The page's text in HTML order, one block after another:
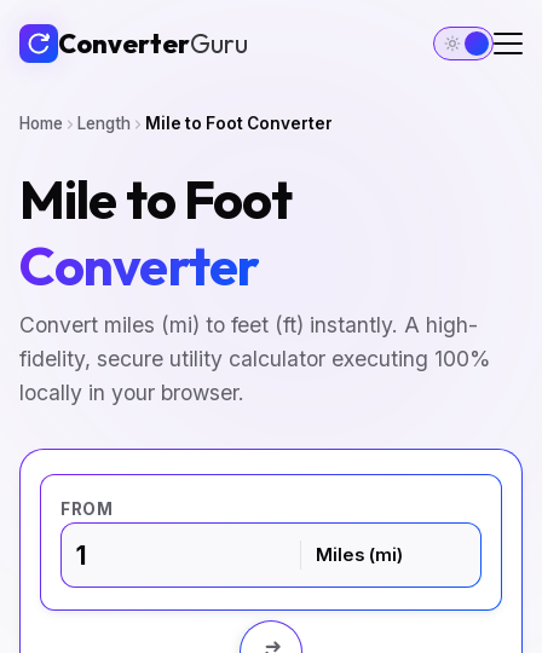
ConverterGuru
Home Length Mile to Foot Converter
Mile to Foot
Converter
Convert miles (mi) to feet (ft) instantly. A high-
fidelity, secure utility calculator executing 100%
locally in your browser.
FROM
Miles (mi)